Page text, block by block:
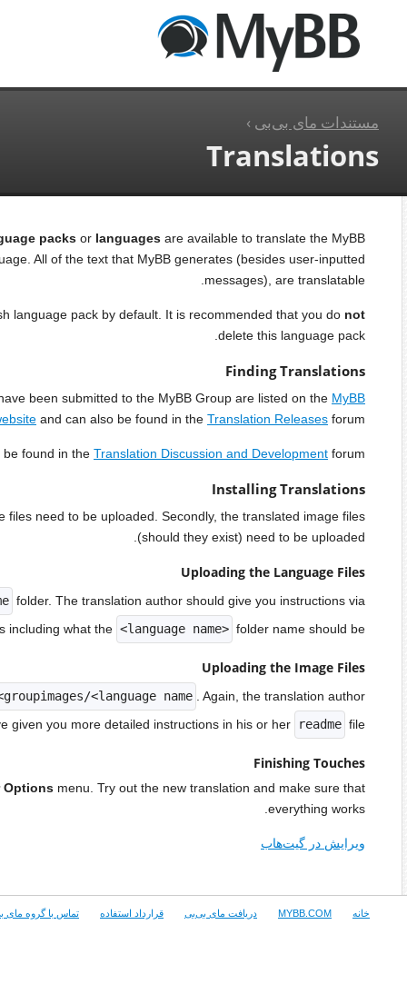
محتویات
Finding Translations
Installing Translations
Uploading the Language Files
Uploading the Image Files
Each
The
More discussions
There are usually two main components of installing a
The language files should be uploaded to the
inc/
If these exist, they should be uploaded to images/
Go toUser CP > Edit Options . You should see the
Copyright © 2015 MyBB Group